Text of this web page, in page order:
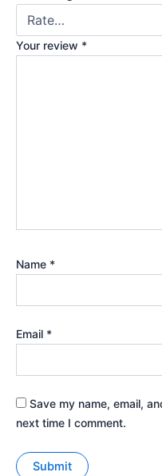
Your review *
Name *
Email *
Save my name, email,
next time I comment.